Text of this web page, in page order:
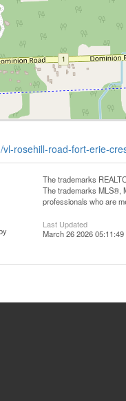
rosehill-road-fort-erie-
The trademarks
The trademarks MLS®,
professionals who are
Last Updated
March 26 2026 05:11:49